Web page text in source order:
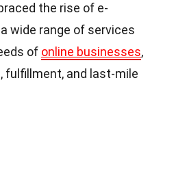
the rise of e-
wide range of services
of online businesses,
fulfillment, and last-mile